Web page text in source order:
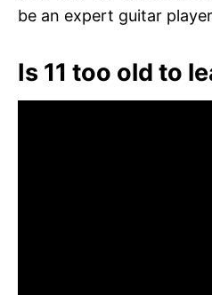
be an expert guitar
Is 11 too old to